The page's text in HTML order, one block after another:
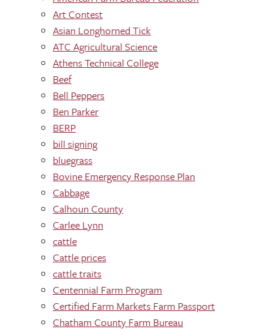
Art Contest
Asian Longhorned Tick
ATC Agricultural Science
Athens Technical College
Beef
Bell Peppers
Ben Parker
BERP
bill signing
bluegrass
Bovine Emergency Response Plan
Cabbage
Calhoun County
Carlee Lynn
cattle
Cattle prices
cattle traits
Centennial Farm Program
Certified Farm Markets Farm Passport
Chatham County Farm Bureau